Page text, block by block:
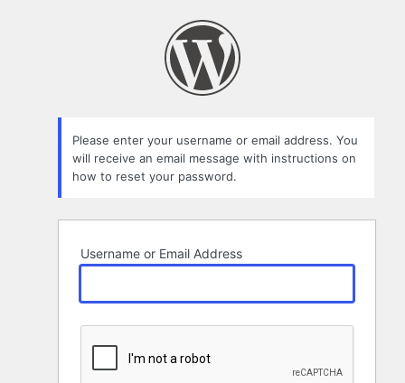
Please enter your username or email address. You
will receive an email message with instructions on
how to reset your password.
Username or Email Address